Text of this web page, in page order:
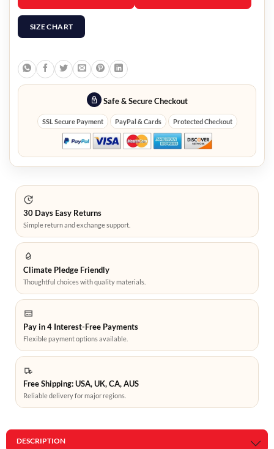
SIZE CHART
Safe & Secure Checkout
SSL Secure Payment PayPal & Cards Protected Checkout
30 Days Easy Returns
Simple return and exchange support.
Climate Pledge Friendly
Thoughtful choices with quality materials.
Pay in 4 Interest-Free Payments
Flexible payment options available.
Free Shipping: USA, UK, CA, AUS
Reliable delivery for major regions.
DESCRIPTION